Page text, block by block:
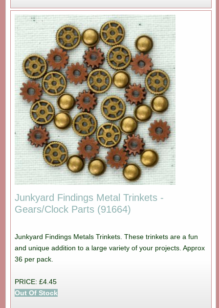
Junkyard Findings Metal Trinkets -
Gears/Clock Parts (91664)
Junkyard Findings Metals Trinkets. These trinkets are a fun
and unique addition to a large variety of your projects. Approx
36 per pack.
PRICE: £4.45
Out Of Stock